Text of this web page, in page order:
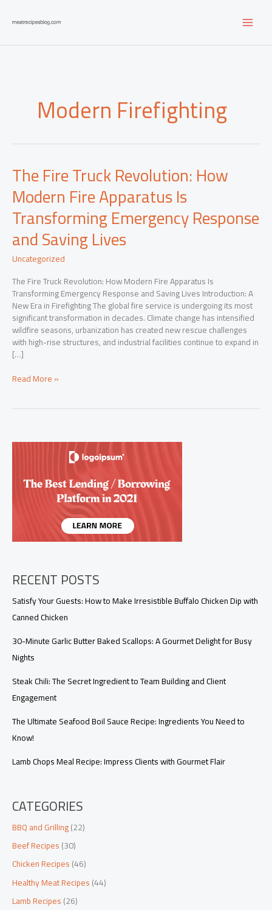
content
Modern Firefighting
The Fire Truck Revolution: How
Modern Fire Apparatus Is
Transforming Emergency Response
and Saving Lives
Uncategorized
The Fire Truck Revolution: How Modern Fire Apparatus Is
Transforming Emergency Response and Saving Lives Introduction: A
New Era in Firefighting The global fire service is undergoing its most
significant transformation in decades. Climate change has intensified
wildfire seasons, urbanization has created new rescue challenges
with high-rise structures, and industrial facilities continue to expand in
[…]
The
Modern
Transforming
Read More »
RECENT POSTS
Satisfy Your Guests: How to Make Irresistible Buffalo Chicken Dip with
Canned Chicken
30-Minute Garlic Butter Baked Scallops: A Gourmet Delight for Busy
Nights
Steak Chili: The Secret Ingredient to Team Building and Client
Engagement
The Ultimate Seafood Boil Sauce Recipe: Ingredients You Need to
Know!
Lamb Chops Meal Recipe: Impress Clients with Gourmet Flair
CATEGORIES
BBQ and Grilling(22)
Beef Recipes(30)
Chicken Recipes(46)
Healthy Meat Recipes(44)
Lamb Recipes(26)